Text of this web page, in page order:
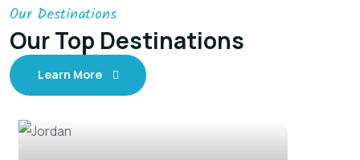
Our Destinations
Our Top Destinations
Learn More